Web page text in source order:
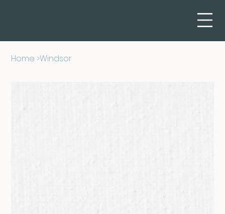
Home >Windsor